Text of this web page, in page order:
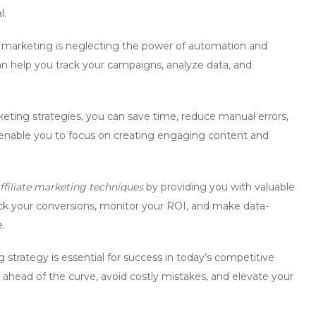
is neglecting the power of automation and
you track your campaigns, analyze data, and
strategies, you can save time, reduce manual errors,
you to focus on creating engaging content and
marketing techniquesby providing you with valuable
your conversions, monitor your ROI, and make data-
is essential for success in today’s competitive
of the curve, avoid costly mistakes, and elevate your